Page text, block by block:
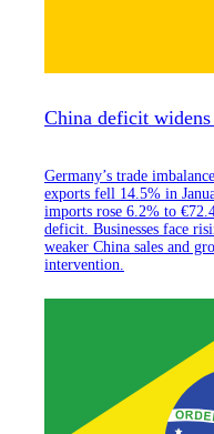
China deficit
Germany’s trade
exports fell 14.5% in
imports rose 6.2% to
deficit. Businesses face
weaker China sales and
intervention.